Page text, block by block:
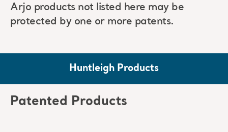
Arjo products not listed here may be
protected by one or more patents.
Huntleigh Products
Patented Products